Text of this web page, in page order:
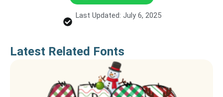
Last Updated: July 6, 2025
Latest Related Fonts